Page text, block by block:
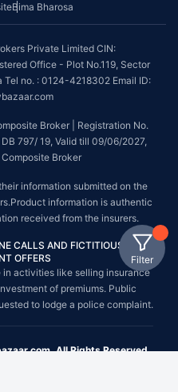
Filter
Bima Bharosa
Private Limited CIN:
Office - Plot No.119, Sector
no. : 0124-4218302 Email ID:
Broker | Registration No.
797/ 19, Valid till 09/06/2027,
Broker
information submitted on the
information is authentic
received from the insurers.
CALLS AND FICTITIOUS /
OFFERS
activities like selling insurance
of premiums. Public
to lodge a police complaint.
All Rights Reserved.